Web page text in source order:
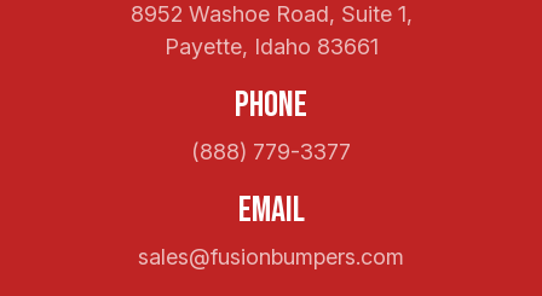
8952 Washoe Road, Suite 1,
Payette, Idaho 83661
Phone
(888) 779-3377
Email
sales@fusionbumpers.com